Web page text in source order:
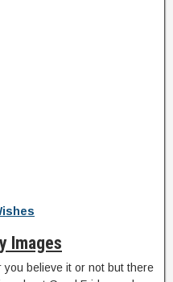
Images
you believe it or not but there